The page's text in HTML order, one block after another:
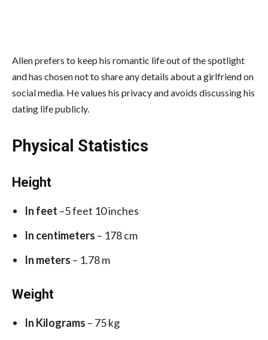
Allen prefers to keep his romantic life out of the spotlight
and has chosen not to share any details about a girlfriend on
social media. He values his privacy and avoids discussing his
dating life publicly.
Physical Statistics
Height
In feet –5 feet 10 inches
In centimeters – 178 cm
In meters – 1.78 m
Weight
In Kilograms – 75 kg